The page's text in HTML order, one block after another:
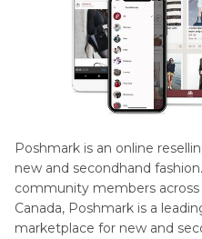
Poshmark is an online
new and secondhand
community members
Canada, Poshmark is a
marketplace for new and